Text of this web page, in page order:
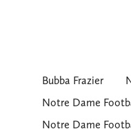
Bubba Frazier
Notre Dame
Notre Dame